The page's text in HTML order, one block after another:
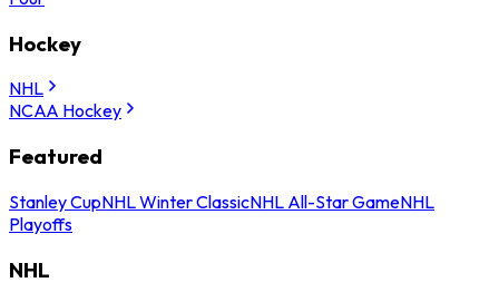
Hockey
NHL
NCAA Hockey
Featured
Stanley CupNHL Winter ClassicNHL All-Star GameNHL
Playoffs
NHL